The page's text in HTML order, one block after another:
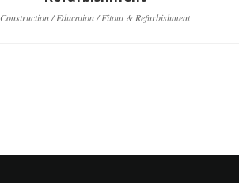
Construction / Education / Fitout & Refurbishment